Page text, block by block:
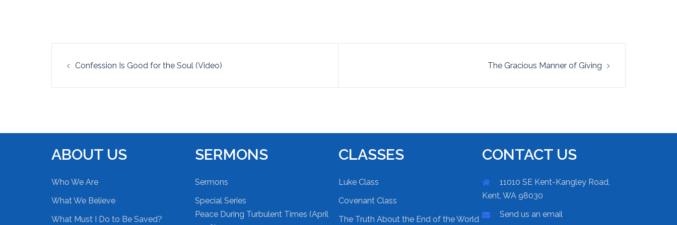
Confession Is Good for the Soul (Video) The Gracious Manner of Giving
ABOUT US
Who We Are
What We Believe
What Must I Do to Be Saved?
SERMONS
Sermons
Special Series
Peace During Turbulent Times (April
CLASSES
Luke Class
Covenant Class
The Truth About the End of the World
CONTACT US
11010 SE Kent-Kangley Road,
Kent, WA 98030
Send us an email